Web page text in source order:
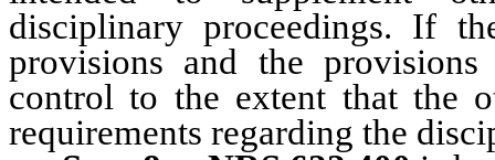
disciplinary proceedings. If
provisions and the
control to the extent that the
requirements regarding the